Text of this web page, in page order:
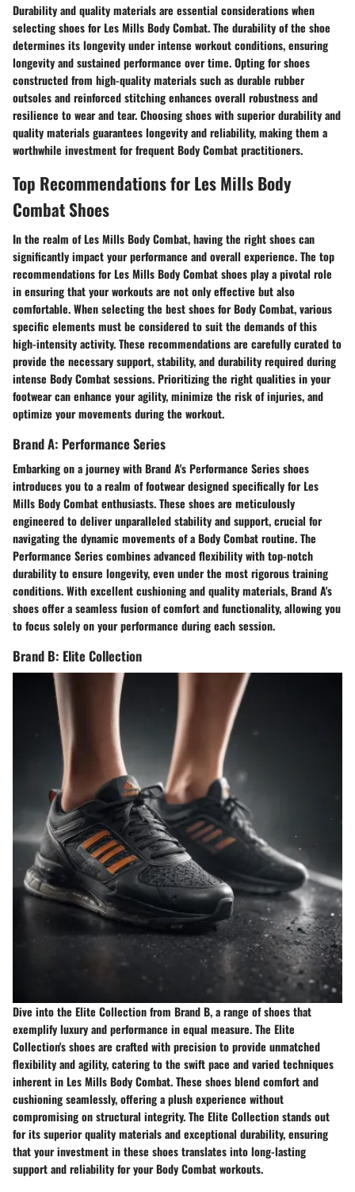
Durability and quality materials are essential considerations when
selecting shoes for Les Mills Body Combat. The durability of the shoe
determines its longevity under intense workout conditions, ensuring
longevity and sustained performance over time. Opting for shoes
constructed from high-quality materials such as durable rubber
outsoles and reinforced stitching enhances overall robustness and
resilience to wear and tear. Choosing shoes with superior durability and
quality materials guarantees longevity and reliability, making them a
worthwhile investment for frequent Body Combat practitioners.
Top Recommendations for Les Mills Body
Combat Shoes
In the realm of Les Mills Body Combat, having the right shoes can
significantly impact your performance and overall experience. The top
recommendations for Les Mills Body Combat shoes play a pivotal role
in ensuring that your workouts are not only effective but also
comfortable. When selecting the best shoes for Body Combat, various
specific elements must be considered to suit the demands of this
high-intensity activity. These recommendations are carefully curated to
provide the necessary support, stability, and durability required during
intense Body Combat sessions. Prioritizing the right qualities in your
footwear can enhance your agility, minimize the risk of injuries, and
optimize your movements during the workout.
Brand A: Performance Series
Embarking on a journey with Brand A's Performance Series shoes
introduces you to a realm of footwear designed specifically for Les
Mills Body Combat enthusiasts. These shoes are meticulously
engineered to deliver unparalleled stability and support, crucial for
navigating the dynamic movements of a Body Combat routine. The
Performance Series combines advanced flexibility with top-notch
durability to ensure longevity, even under the most rigorous training
conditions. With excellent cushioning and quality materials, Brand A's
shoes offer a seamless fusion of comfort and functionality, allowing you
to focus solely on your performance during each session.
Brand B: Elite Collection
Dive into the Elite Collection from Brand B, a range of shoes that
exemplify luxury and performance in equal measure. The Elite
Collection's shoes are crafted with precision to provide unmatched
flexibility and agility, catering to the swift pace and varied techniques
inherent in Les Mills Body Combat. These shoes blend comfort and
cushioning seamlessly, offering a plush experience without
compromising on structural integrity. The Elite Collection stands out
for its superior quality materials and exceptional durability, ensuring
that your investment in these shoes translates into long-lasting
support and reliability for your Body Combat workouts.